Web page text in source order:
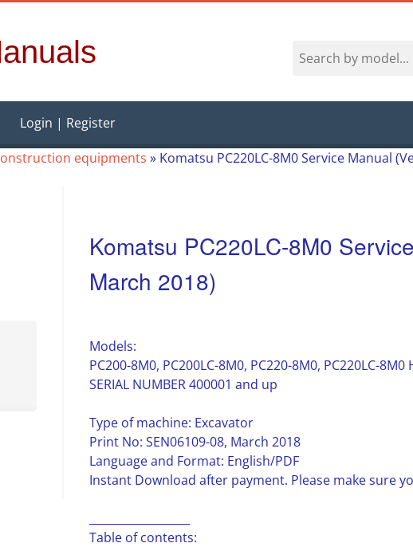
Login | Register
equipments » Komatsu PC220LC-8M0 Service Manual
Komatsu PC220LC-8M0
March 2018)
Models:
PC200-8M0, PC200LC-8M0, PC220-8M0, PC220LC-
SERIAL NUMBER 400001 and up
Type of machine: Excavator
Print No: SEN06109-08, March 2018
Language and Format: English/PDF
Instant Download after payment. Please make sure
Table of contents: